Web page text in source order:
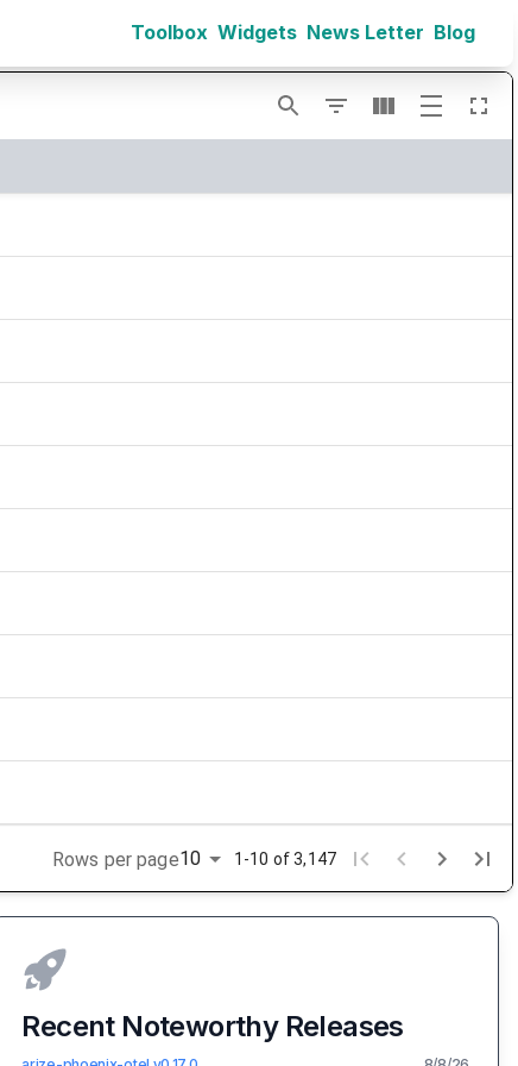
Toolbox Widgets News Letter Blog
Rows per page10 1-10 of 3,147
Recent Noteworthy Releases